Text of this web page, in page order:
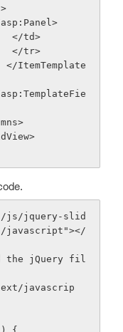
</asp:Panel>
javascript"></